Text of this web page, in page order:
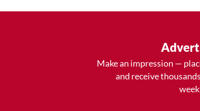
Make an impression —
and receive